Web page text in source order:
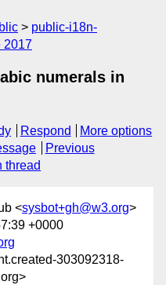
public-i18n-
2017
numerals in
Respond
More options
Previous
thread
<sysbot+gh@w3.org>
+0000
303092318-